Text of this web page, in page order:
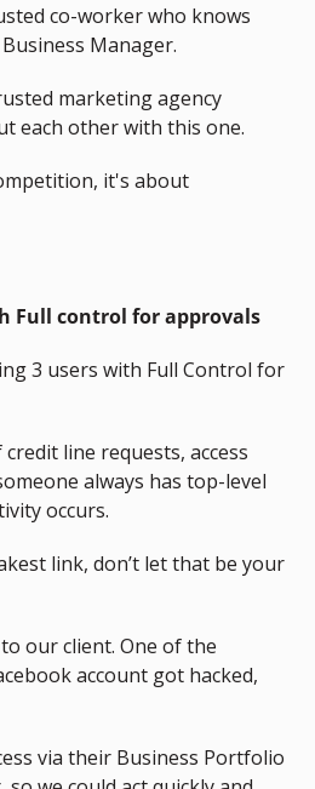
co-worker who knows
Manager.
marketing agency
each other with this one.
it's about
Full control for approvals
3 users with Full Control for
line requests, access
always has top-level
occurs.
link, don’t let that be your
our client. One of the
account got hacked,
via their Business Portfolio